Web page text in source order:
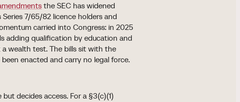
the SEC has widened
7/65/82 licence holders and
carried into Congress: in 2025
adding qualification by education and
wealth test. The bills sit with the
enacted and carry no legal force.
decides access. For a §3(c)(1)